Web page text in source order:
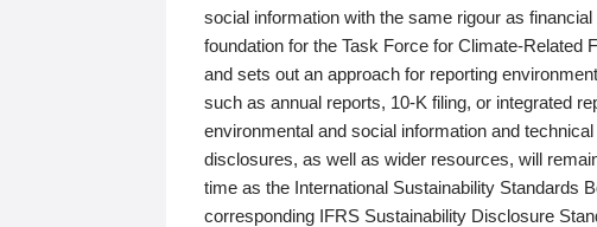
social information with the same rigour as
foundation for the Task Force for Climate-
and sets out an approach for reporting
such as annual reports, 10-K filing, or integrated
environmental and social information and
disclosures, as well as wider resources, will
time as the International Sustainability Standards
corresponding IFRS Sustainability Disclosure